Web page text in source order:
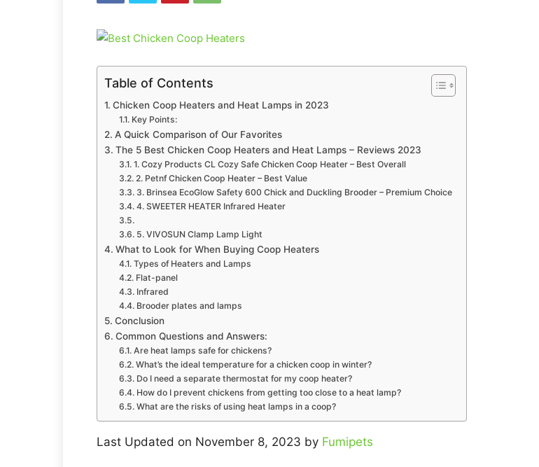
Table of Contents
Chicken Coop Heaters and Heat Lamps in 2023
Key Points:
A Quick Comparison of Our Favorites
The 5 Best Chicken Coop Heaters and Heat Lamps – Reviews 2023
1. Cozy Products CL Cozy Safe Chicken Coop Heater – Best Overall
2. Petnf Chicken Coop Heater – Best Value
3. Brinsea EcoGlow Safety 600 Chick and Duckling Brooder – Premium Choice
4. SWEETER HEATER Infrared Heater
5. VIVOSUN Clamp Lamp Light
What to Look for When Buying Coop Heaters
Types of Heaters and Lamps
Flat-panel
Infrared
Brooder plates and lamps
Conclusion
Common Questions and Answers:
Are heat lamps safe for chickens?
What’s the ideal temperature for a chicken coop in winter?
Do I need a separate thermostat for my coop heater?
How do I prevent chickens from getting too close to a heat lamp?
What are the risks of using heat lamps in a coop?
Last Updated on November 8, 2023 by Fumipets